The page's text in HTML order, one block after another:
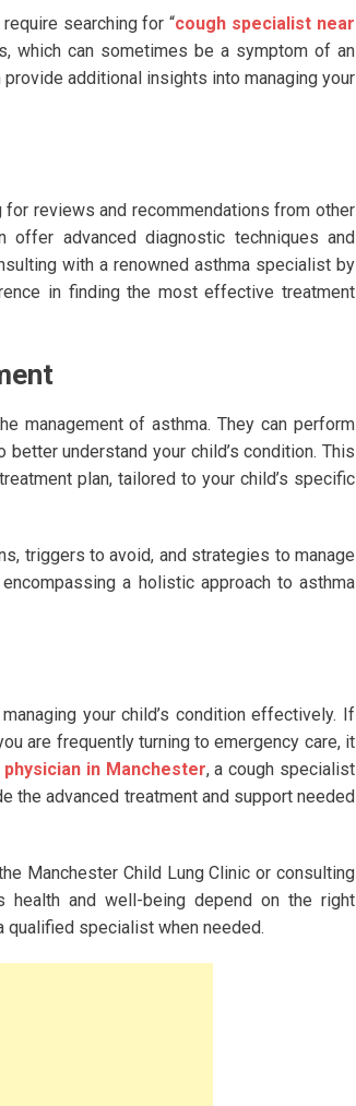
searching for “cough specialist near
which can sometimes be a symptom of an
additional insights into managing your
reviews and recommendations from other
offer advanced diagnostic techniques and
with a renowned asthma specialist by
in finding the most effective treatment
management of asthma. They can perform
understand your child’s condition. This
plan, tailored to your child’s specific
triggers to avoid, and strategies to manage
a holistic approach to asthma
your child’s condition effectively. If
are frequently turning to emergency care, it
in Manchester, a cough specialist
the advanced treatment and support needed
Manchester Child Lung Clinic or consulting
health and well-being depend on the right
specialist when needed.